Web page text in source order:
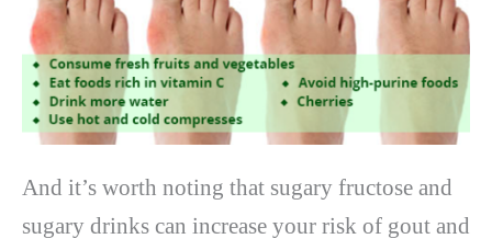
And it’s worth noting that sugary fructose and
sugary drinks can increase your risk of gout and